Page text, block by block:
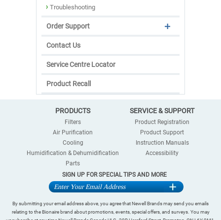
Troubleshooting
Order Support
Contact Us
Service Centre Locator
Product Recall
PRODUCTS
Filters
Air Purification
Cooling
Humidification & Dehumidification
Parts
SERVICE & SUPPORT
Product Registration
Product Support
Instruction Manuals
Accessibility
SIGN UP FOR SPECIAL TIPS AND MORE
By submitting your email address above, you agree that Newell Brands may send you emails
relating to the Bionaire brand about promotions, events, special offers, and surveys. You may